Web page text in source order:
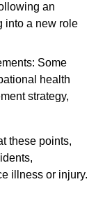
an
into a new role
Some
health
strategy,
these points,
illness or injury.